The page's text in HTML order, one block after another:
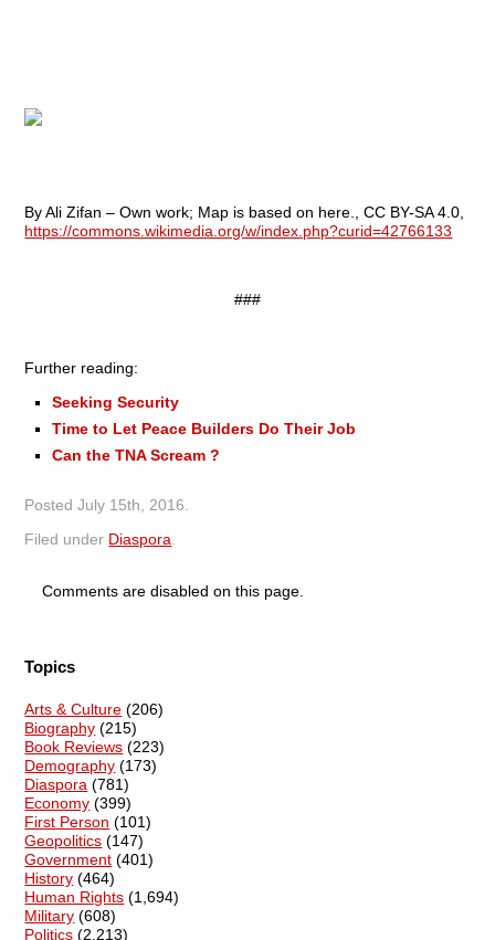
By Ali Zifan – Own work; Map is based on here., CC BY-SA 4.0,
https://commons.wikimedia.org/w/index.php?curid=42766133
###
Further reading:
Seeking Security
Time to Let Peace Builders Do Their Job
Can the TNA Scream ?
PostedJuly 15th, 2016
Filed under Diaspora
Comments are disabled on this page.
Topics
Arts & Culture (206)
Biography (215)
Book Reviews (223)
Demography (173)
Diaspora (781)
Economy (399)
First Person (101)
Geopolitics (147)
Government (401)
History (464)
Human Rights (1,694)
Military (608)
Politics (2,213)